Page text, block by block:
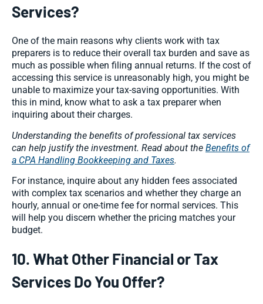
Services?
One of the main reasons why clients work with tax
preparers is to reduce their overall tax burden and save as
much as possible when filing annual returns. If the cost of
accessing this service is unreasonably high, you might be
unable to maximize your tax-saving opportunities. With
this in mind, know what to ask a tax preparer when
inquiring about their charges.
Understanding the benefits of professional tax services
can help justify the investment. Read about the Benefits of
a CPA Handling Bookkeeping and Taxes.
For instance, inquire about any hidden fees associated
with complex tax scenarios and whether they charge an
hourly, annual or one-time fee for normal services. This
will help you discern whether the pricing matches your
budget.
10. What Other Financial or Tax
Services Do You Offer?